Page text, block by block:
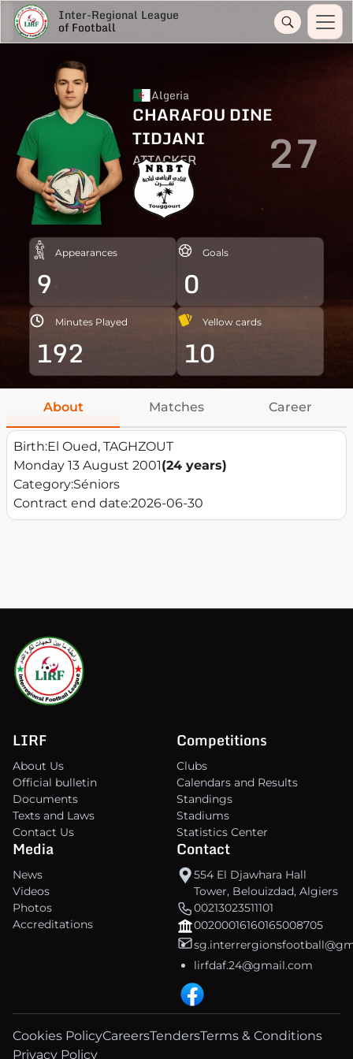
Inter-Regional League
of Football
Algeria
CHARAFOU DINE
TIDJANI
ATTACKER 27
Appearances
9
Goals
0
Minutes Played
192
Yellow cards
10
About Matches Career
Birth:El Oued, TAGHZOUT
Monday 13 August 2001(24 years)
Category:Séniors
Contract end date:2026-06-30
LIRF
About Us
Official bulletin
Documents
Texts and Laws
Contact Us
Competitions
Clubs
Calendars and Results
Standings
Stadiums
Statistics Center
Media
News
Videos
Photos
Accreditations
Contact
554 El Djawhara Hall
Tower, Belouizdad, Algiers
00213023511101
00200016160165008705
lirfdaf.24@gmail.com
Cookies PolicyCareersTendersTerms & Conditions
Privacy Policy